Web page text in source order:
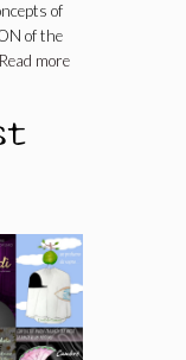
of
of the
Read more